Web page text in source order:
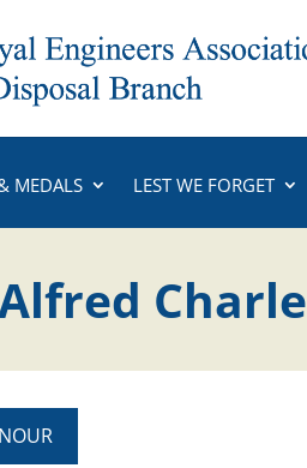
MEDALS LEST WE FORGET